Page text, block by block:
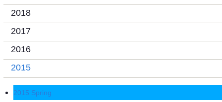
2018
2017
2016
2015
2015 Spring